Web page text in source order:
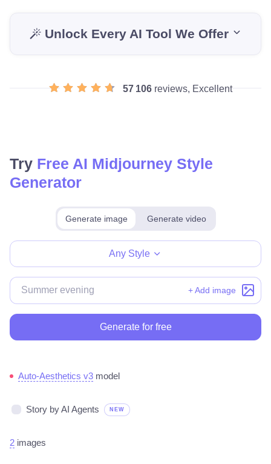
Unlock Every AI Tool We Offer
57 106 reviews, Excellent
Try Free AI Midjourney Style
Generator
Generate image Generate video
Any Style
+ Add image
Generate for free
Auto-Aesthetics v3 model
Story by AI Agents NEW
2 images